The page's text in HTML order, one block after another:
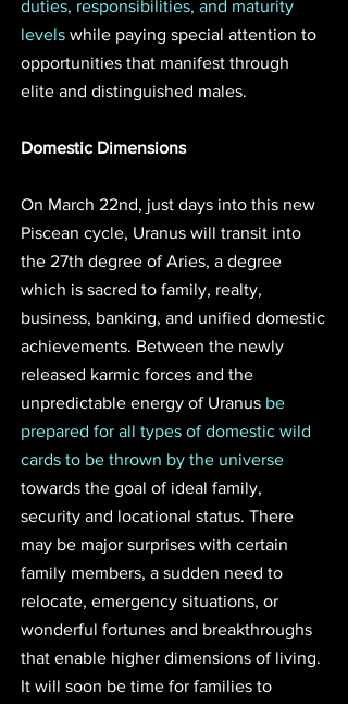
duties, responsibilities, and maturity
levels while paying special attention to
opportunities that manifest through
elite and distinguished males.
Domestic Dimensions
On March 22nd, just days into this new
Piscean cycle, Uranus will transit into
the 27th degree of Aries, a degree
which is sacred to family, realty,
business, banking, and unified domestic
achievements. Between the newly
released karmic forces and the
unpredictable energy of Uranus be
prepared for all types of domestic wild
cards to be thrown by the universe
towards the goal of ideal family,
security and locational status. There
may be major surprises with certain
family members, a sudden need to
relocate, emergency situations, or
wonderful fortunes and breakthroughs
that enable higher dimensions of living.
It will soon be time for families to